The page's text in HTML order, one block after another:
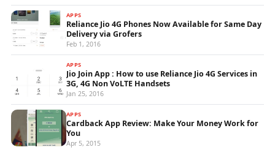
APPS
Reliance Jio 4G Phones Now Available for Same Day
Delivery via Grofers
Feb 1, 2016
APPS
Jio Join App : How to use Reliance Jio 4G Services in
3G, 4G Non VoLTE Handsets
Jan 25, 2016
APPS
Cardback App Review: Make Your Money Work for
You
Apr 5, 2015